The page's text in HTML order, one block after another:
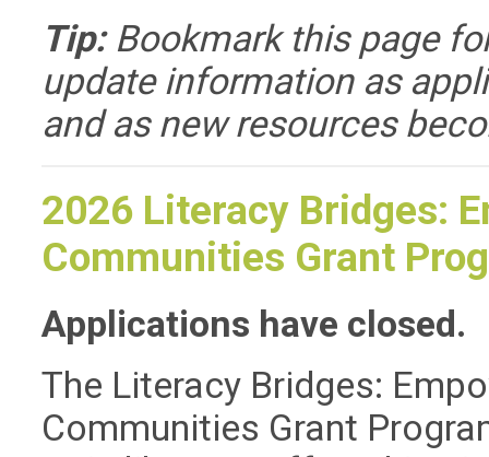
Tip:Bookmark this page
update information as
and as new resources
2026 Literacy Bridges:
Communities Grant
Applications have closed.
The Literacy Bridges:
Communities Grant